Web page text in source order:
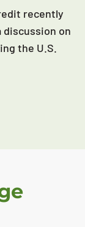
recently
discussion on
the U.S.